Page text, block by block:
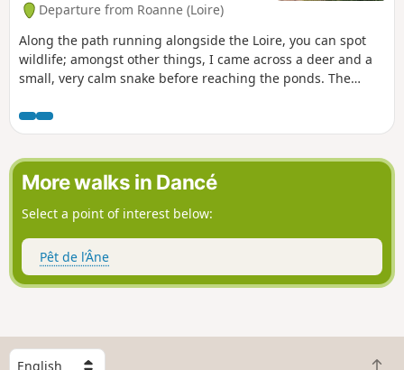
Departure from Roanne (Loire)
Along the path running alongside the Loire, you can spot
wildlife; amongst other things, I came across a deer and a
small, very calm snake before reaching the ponds. The
More walks in Dancé
Select a point of interest below:
Pêt de l’Âne
S